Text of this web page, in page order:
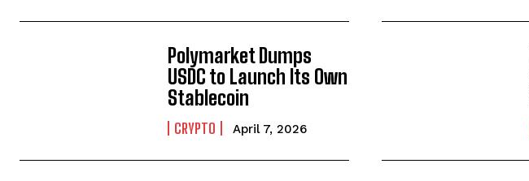
Polymarket Dumps
USDC to Launch Its Own
Stablecoin
CRYPTO April 7, 2026